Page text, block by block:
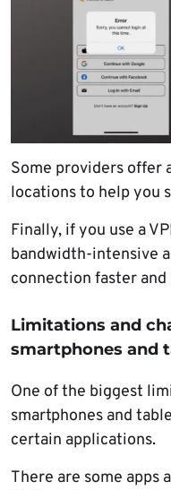
Some providers offer
locations to help you
Finally, if you use a
bandwidth-intensive
connection faster and
Limitations and
smartphones and
One of the biggest
smartphones and
certain applications.
There are some apps